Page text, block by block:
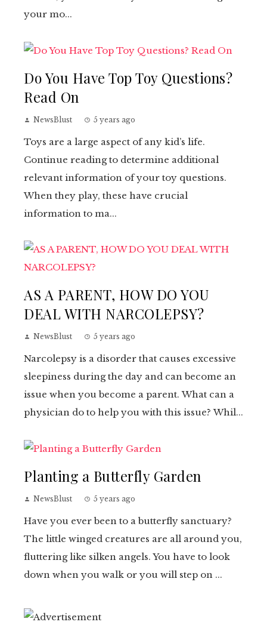
your mo...
Do You Have Top Toy Questions?
Read On
NewsBlust 5 years ago
Toys are a large aspect of any kid’s life.
Continue reading to determine additional
relevant information of your toy questions.
When they play, these have crucial
information to ma...
AS A PARENT, HOW DO YOU
DEAL WITH NARCOLEPSY?
NewsBlust 5 years ago
Narcolepsy is a disorder that causes excessive
sleepiness during the day and can become an
issue when you become a parent. What can a
physician do to help you with this issue? Whil...
Planting a Butterfly Garden
NewsBlust 5 years ago
Have you ever been to a butterfly sanctuary?
The little winged creatures are all around you,
fluttering like silken angels. You have to look
down when you walk or you will step on ...